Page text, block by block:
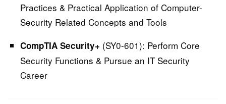
Practices & Practical Application of Computer-
Security Related Concepts and Tools
CompTIA Security+ (SY0-601): Perform Core
Security Functions & Pursue an IT Security
Career